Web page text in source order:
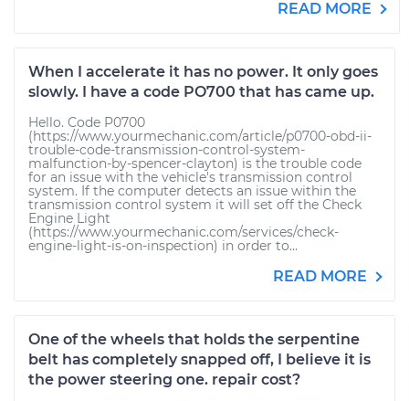
READ MORE
When I accelerate it has no power. It only goes
slowly. I have a code PO700 that has came up.
Hello. Code P0700
(https://www.yourmechanic.com/article/p0700-obd-ii-
trouble-code-transmission-control-system-
malfunction-by-spencer-clayton) is the trouble code
for an issue with the vehicle's transmission control
system. If the computer detects an issue within the
transmission control system it will set off the Check
Engine Light
(https://www.yourmechanic.com/services/check-
engine-light-is-on-inspection) in order to...
READ MORE
One of the wheels that holds the serpentine
belt has completely snapped off, I believe it is
the power steering one. repair cost?